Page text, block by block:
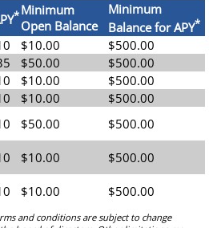
*Minimum
Open Balance
Minimum
Balance for APY*
$10.00
$500.00
$50.00
$500.00
$10.00
$500.00
$10.00
$500.00
$50.00
$500.00
$10.00
$500.00
$10.00 $500.00
and conditions are subject to change